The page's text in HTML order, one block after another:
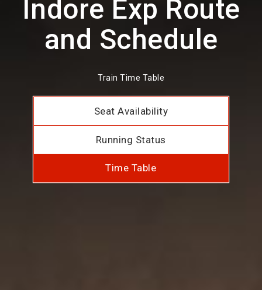
Indore Exp Route
and Schedule
Train Time Table
Seat Availability
Running Status
Time Table